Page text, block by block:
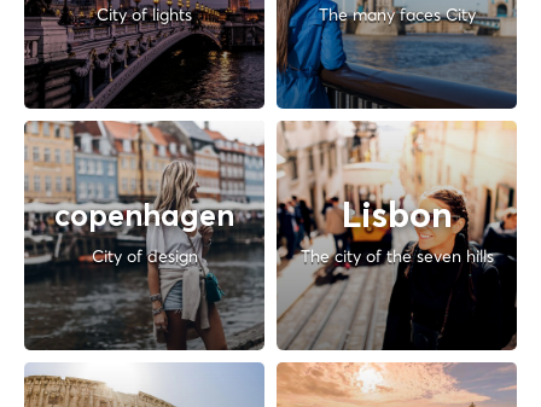
City of lights The many faces City
copenhagen
City of design
Lisbon
The city of the seven hills